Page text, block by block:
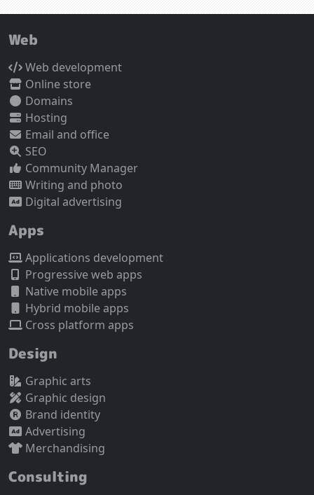
Web
Web development
Online store
Domains
Hosting
Email and office
SEO
Community Manager
Writing and photo
Digital advertising
Apps
Applications development
Progressive web apps
Native mobile apps
Hybrid mobile apps
Cross platform apps
Design
Graphic arts
Graphic design
Brand identity
Advertising
Merchandising
Consulting